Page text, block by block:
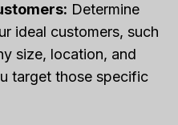
Determine
ideal customers, such
size, location, and
target those specific